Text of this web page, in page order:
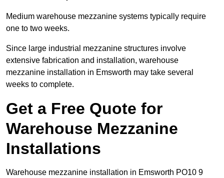
Medium warehouse mezzanine systems typically require
one to two weeks.
Since large industrial mezzanine structures involve
extensive fabrication and installation, warehouse
mezzanine installation in Emsworth may take several
weeks to complete.
Get a Free Quote for
Warehouse Mezzanine
Installations
Warehouse mezzanine installation in Emsworth PO10 9